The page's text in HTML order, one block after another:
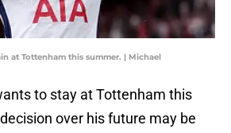
at Tottenham this summer. | Michael
to stay at Tottenham this
over his future may be